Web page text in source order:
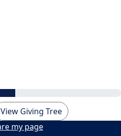
View Giving Tree
my page